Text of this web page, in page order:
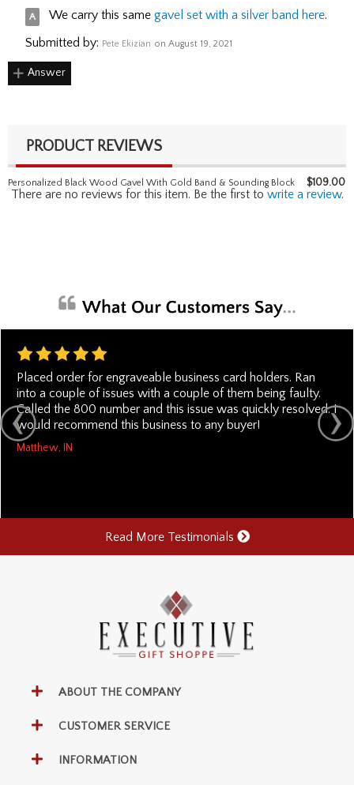
We carry this same gavel set with a silver band here.
Submitted by: Pete Ekizian on August 19, 2021
Answer
PRODUCT REVIEWS
Personalized Black Wood Gavel With Gold Band & Sounding Block $109.00
There are no reviews for this item. Be the first to write a review.
Placed order for engraveable business card holders. Ran
into a couple of issues with a couple of them being faulty.
Called the 800 number and this issue was quickly resolved. I
would recommend this business to any buyer!
Matthew, IN
Read More Testimonials
ABOUT THE COMPANY
CUSTOMER SERVICE
INFORMATION